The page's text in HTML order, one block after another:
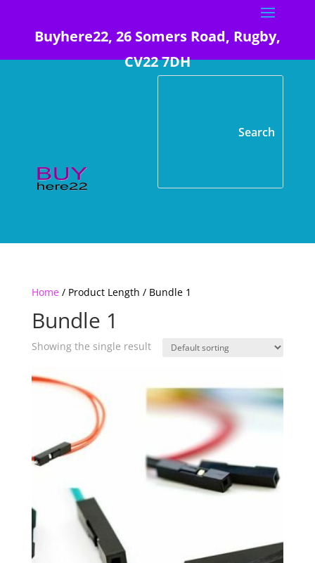
Buyhere22, 26 Somers Road, Rugby,
CV22 7DH
Home/ Product Length / Bundle 1
Bundle 1
Showing the single result